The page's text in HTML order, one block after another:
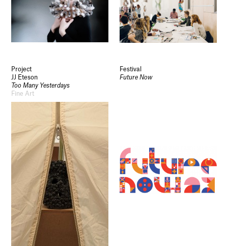
Project
JJ Eteson
Too Many Yesterdays
Fine Art
Festival
Future Now